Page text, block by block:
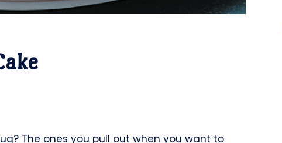
The ones you pull out when you want to